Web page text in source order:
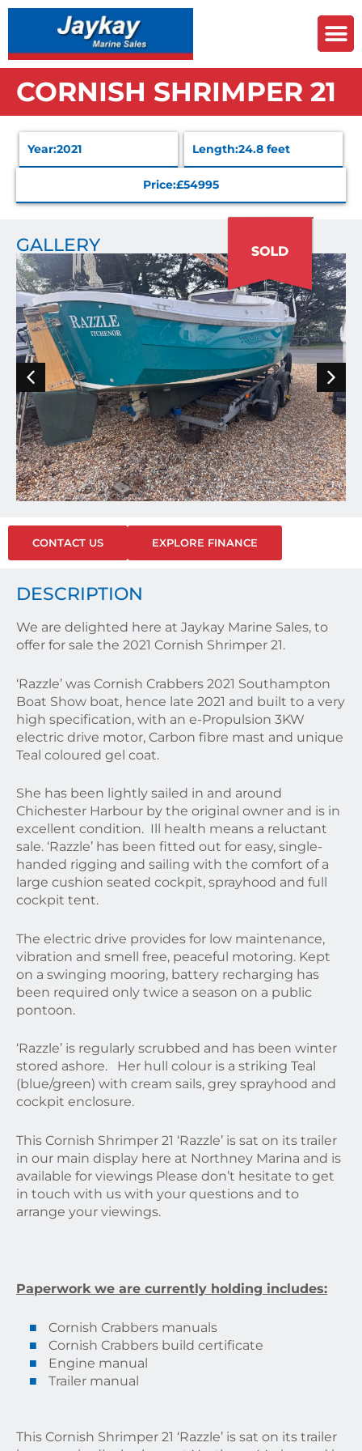
CORNISH SHRIMPER 21
Year:2021 Length:24.8 feet
Price:£54995
GALLERY
CONTACT US EXPLORE FINANCE
DESCRIPTION
We are delighted here at Jaykay Marine Sales, to
offer for sale the 2021 Cornish Shrimper 21.
‘Razzle’ was Cornish Crabbers 2021 Southampton
Boat Show boat, hence late 2021 and built to a very
high specification, with an e-Propulsion 3KW
electric drive motor, Carbon fibre mast and unique
Teal coloured gel coat.
She has been lightly sailed in and around
Chichester Harbour by the original owner and is in
excellent condition. Ill health means a reluctant
sale. ‘Razzle’ has been fitted out for easy, single-
handed rigging and sailing with the comfort of a
large cushion seated cockpit, sprayhood and full
cockpit tent.
The electric drive provides for low maintenance,
vibration and smell free, peaceful motoring. Kept
on a swinging mooring, battery recharging has
been required only twice a season on a public
pontoon.
‘Razzle’ is regularly scrubbed and has been winter
stored ashore. Her hull colour is a striking Teal
(blue/green) with cream sails, grey sprayhood and
cockpit enclosure.
This Cornish Shrimper 21 ‘Razzle’ is sat on its trailer
in our main display here at Northney Marina and is
available for viewings Please don’t hesitate to get
in touch with us with your questions and to
arrange your viewings.
Paperwork we are currently holding includes:
Cornish Crabbers manuals
Cornish Crabbers build certificate
Engine manual
Trailer manual
This Cornish Shrimper 21 ‘Razzle’ is sat on its trailer